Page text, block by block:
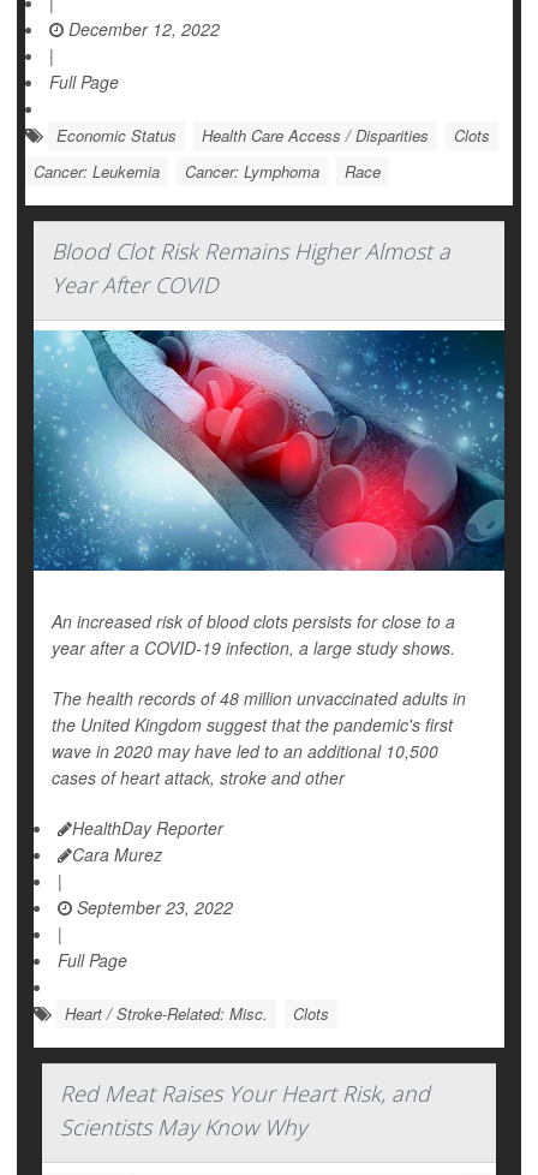
December 12, 2022
|
Full Page
Economic Status Health Care Access / Disparities
Clots
Cancer: Leukemia
Cancer: Lymphoma Race
Blood Clot Risk Remains Higher Almost a
Year After COVID
An increased risk of blood clots persists for close to a
year after a COVID-19 infection, a large study shows.
The health records of 48 million unvaccinated adults in
the United Kingdom suggest that the pandemic's first
wave in 2020 may have led to an additional 10,500
cases of heart attack, stroke and other
HealthDay Reporter
Cara Murez
|
September 23, 2022
|
Full Page
Heart / Stroke-Related: Misc. Clots
Red Meat Raises Your Heart Risk, and
Scientists May Know Why